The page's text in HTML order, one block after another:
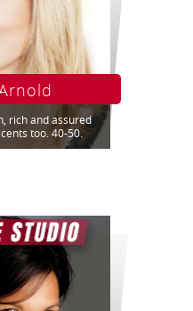
rich and assured
too. 40-50.